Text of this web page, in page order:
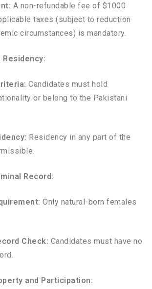
A non-refundable fee of $1000
taxes (subject to reduction
circumstances) is mandatory.
Residency:
Candidates must hold
or belong to the Pakistani
Residency in any part of the
Record:
Only natural-born females
Check: Candidates must have no
and Participation: